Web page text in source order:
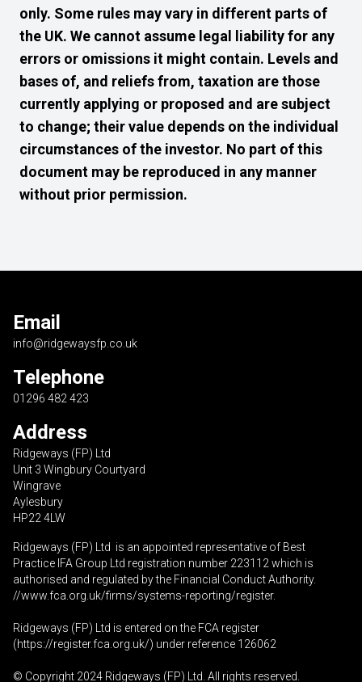
only. Some rules may vary in different parts of
the UK. We cannot assume legal liability for any
errors or omissions it might contain. Levels and
bases of, and reliefs from, taxation are those
currently applying or proposed and are subject
to change; their value depends on the individual
circumstances of the investor. No part of this
document may be reproduced in any manner
without prior permission.
Email
info@ridgewaysfp.co.uk
Telephone
01296 482 423
Address
Ridgeways (FP) Ltd
Unit 3 Wingbury Courtyard
Wingrave
Aylesbury
HP22 4LW
Ridgeways (FP) Ltd is an appointed representative of Best
Practice IFA Group Ltd registration number 223112 which is
authorised and regulated by the Financial Conduct Authority.
//www.fca.org.uk/firms/systems-reporting/register.
Ridgeways (FP) Ltd is entered on the FCA register
(https://register.fca.org.uk/) under reference 126062
© Copyright 2024 Ridgeways (FP) Ltd. All rights reserved.